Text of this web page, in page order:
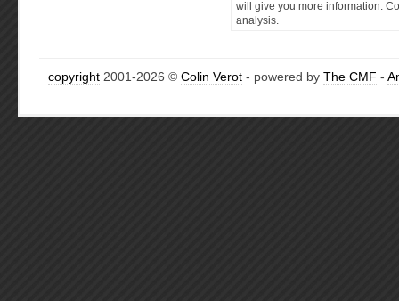
will give you more information.
analysis.
copyright 2001-2026 © Colin Verot - powered by The CMF -